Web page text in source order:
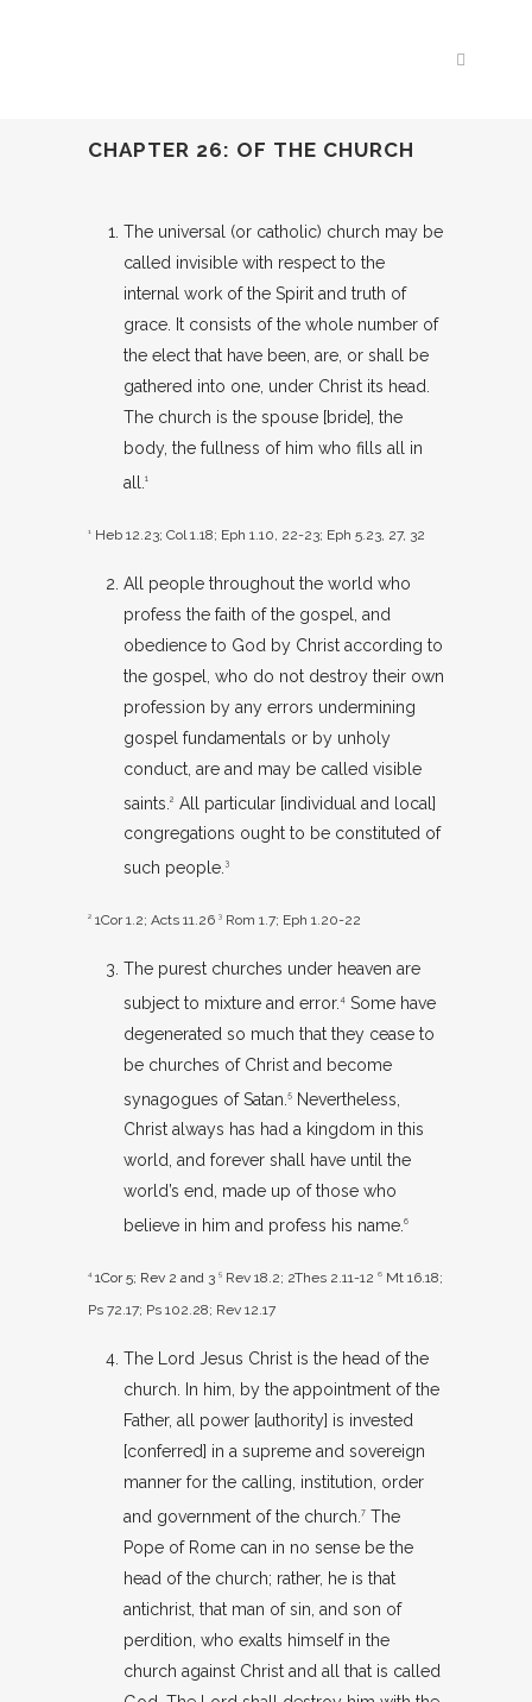
CHAPTER 26: OF THE CHURCH
The universal (or catholic) church may be
called invisible with respect to the
internal work of the Spirit and truth of
grace. It consists of the whole number of
the elect that have been, are, or shall be
gathered into one, under Christ its head.
The church is the spouse [bride], the
body, the fullness of him who fills all in
all.
1
1 Heb 12.23; Col 1.18; Eph 1.10 22-23; Eph 5.23 27, 32
All people throughout the world who
profess the faith of the gospel, and
obedience to God by Christ according to
the gospel, who do not destroy their own
profession by any errors undermining
gospel fundamentals or by unholy
conduct, are and may be called visible
saints. 2 All particular [individual and local]
congregations ought to be constituted of
such people. 3
2 1Cor 1.2; Acts 11.26 3 Rom 1.7; Eph 1.20-22
The purest churches under heaven are
subject to mixture and error. 4 Some have
degenerated so much that they cease to
be churches of Christ and become
synagogues of Satan. 5 Nevertheless,
Christ always has had a kingdom in this
world, and forever shall have until the
world’s end, made up of those who
believe in him and profess his name. 6
4 1Cor 5; Rev 2 and 3 5 Rev 18.2; 2Thes 2.11-12 6 Mt 16.18;
Ps 72.17; Ps 102.28; Rev 12.17
The Lord Jesus Christ is the head of the
church. In him, by the appointment of the
Father, all power [authority] is invested
[conferred] in a supreme and sovereign
manner for the calling, institution, order
and government of the church. 7 The
Pope of Rome can in no sense be the
head of the church; rather, he is that
antichrist, that man of sin, and son of
perdition, who exalts himself in the
church against Christ and all that is called